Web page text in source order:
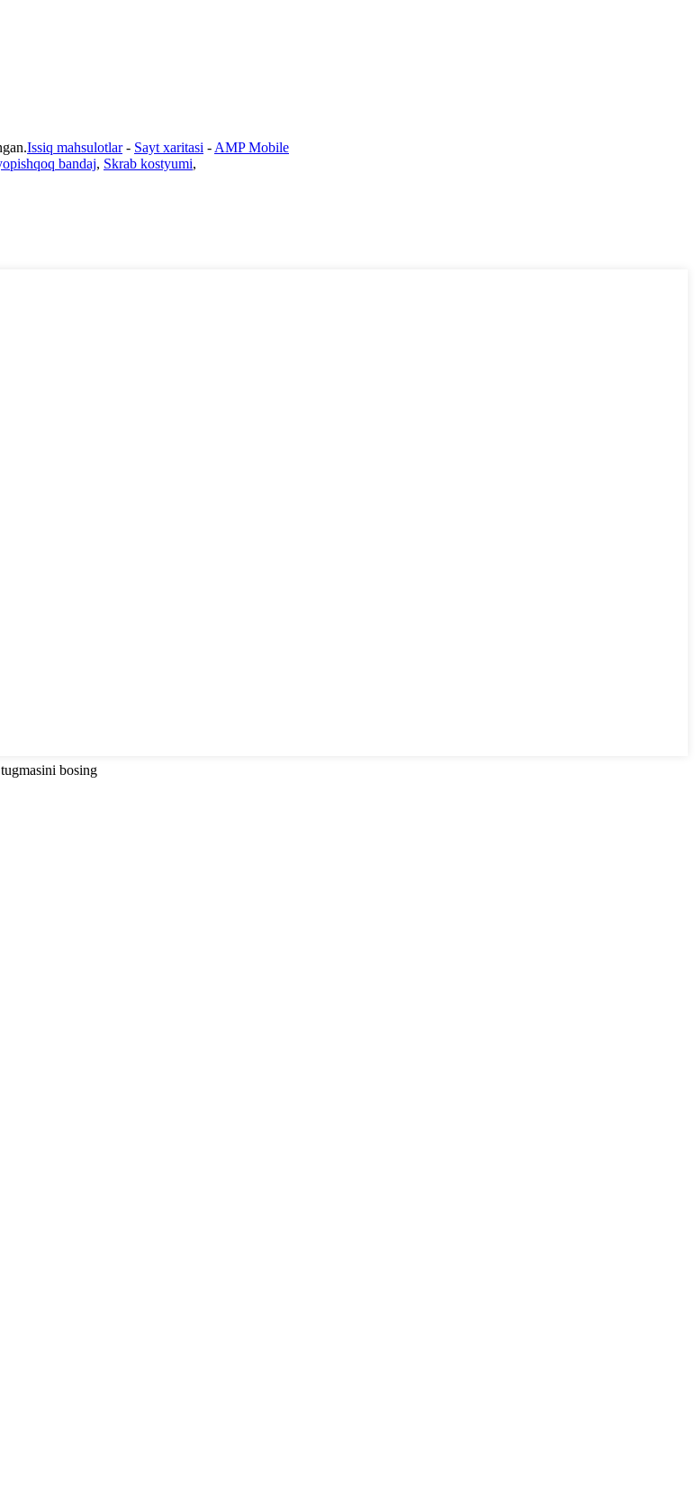
Issiq mahsulotlar- Sayt xaritasi - AMP Mobile
bandaj, Skrab kostyumi,
bosing